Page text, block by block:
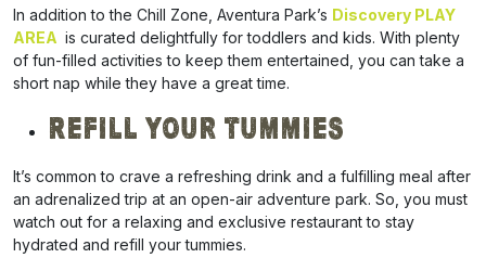
In addition to the Chill Zone, Aventura Park’s Discovery PLAY
AREA is curated delightfully for toddlers and kids. With plenty
of fun-filled activities to keep them entertained, you can take a
short nap while they have a great time.
Refill Your Tummies
It’s common to crave a refreshing drink and a fulfilling meal after
an adrenalized trip at an open-air adventure park. So, you must
watch out for a relaxing and exclusive restaurant to stay
hydrated and refill your tummies.